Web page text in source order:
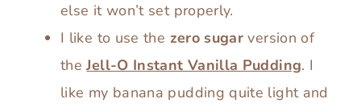
else it won’t set properly.
I like to use the zero sugar version of
theJell-O Instant Vanilla Pudding. I
like my banana pudding quite light and